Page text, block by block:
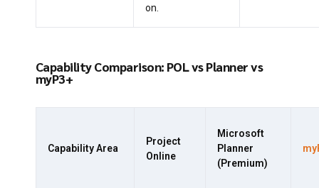
on.
Capability Comparison: POL vs Planner vs
myP3+
Capability Area
Project
Online
Microsoft
Planner
(Premium)